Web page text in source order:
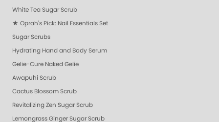
White Tea Sugar Scrub
★ Oprah's Pick: Nail Essentials Set
Sugar Scrubs
Hydrating Hand and Body Serum
Gelie-Cure Naked Gelie
Awapuhi Scrub
Cactus Blossom Scrub
Revitalizing Zen Sugar Scrub
Lemongrass Ginger Sugar Scrub